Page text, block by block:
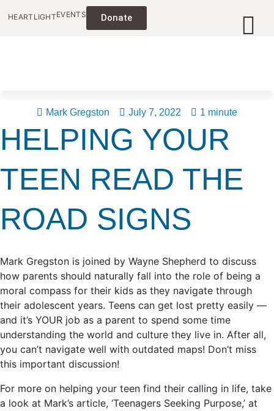
HEARTLIGHTEVENTS Donate
Mark Gregston July 7, 2022 1 minute
HELPING YOUR
TEEN READ THE
ROAD SIGNS
Mark Gregston is joined by Wayne Shepherd to discuss
how parents should naturally fall into the role of being a
moral compass for their kids as they navigate through
their adolescent years. Teens can get lost pretty easily —
and it’s YOUR job as a parent to spend some time
understanding the world and culture they live in. After all,
you can’t navigate well with outdated maps! Don’t miss
this important discussion!
For more on helping your teen find their calling in life, take
a look at Mark’s article, ‘Teenagers Seeking Purpose,’ at